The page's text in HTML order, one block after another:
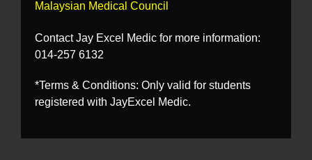
Malaysian Medical Council
Contact Jay Excel Medic for more information:
014-257 6132
*Terms & Conditions: Only valid for students
registered with JayExcel Medic.